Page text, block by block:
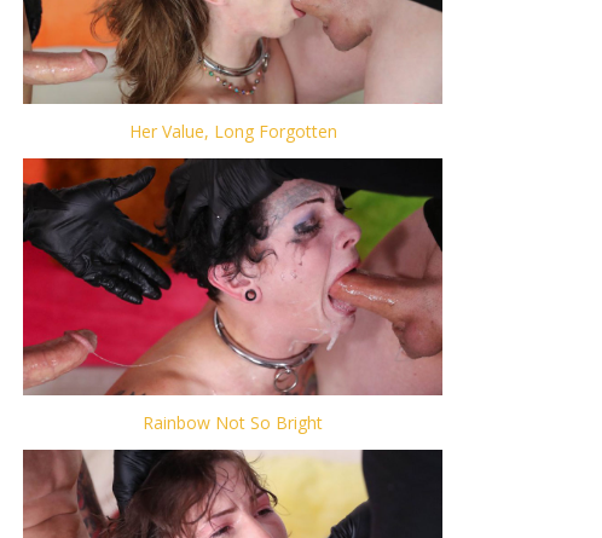
Her Value, Long Forgotten
Rainbow Not So Bright